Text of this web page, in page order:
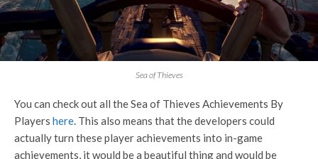
Sea of Thieves
You can check out all the Sea of Thieves Achievements By
Players here. This also means that the developers could
actually turn these player achievements into in-game
achievements, it would be a beautiful thing and would be